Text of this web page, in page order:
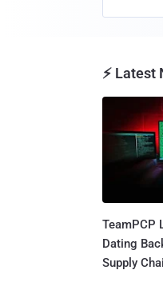
⚡ Latest
TeamPCP
Dating
Supply